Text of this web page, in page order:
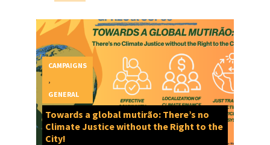
Towards a global mutirão: There’s no
Climate Justice without the Right to the
City!
CAMPAIGNS
,
GENERAL